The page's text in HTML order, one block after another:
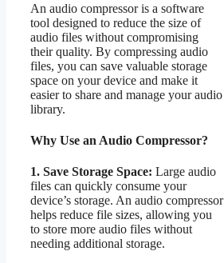
An audio compressor is a software
tool designed to reduce the size of
audio files without compromising
their quality. By compressing audio
files, you can save valuable storage
space on your device and make it
easier to share and manage your audio
library.
Why Use an Audio Compressor?
1. Save Storage Space: Large audio
files can quickly consume your
device’s storage. An audio compressor
helps reduce file sizes, allowing you
to store more audio files without
needing additional storage.